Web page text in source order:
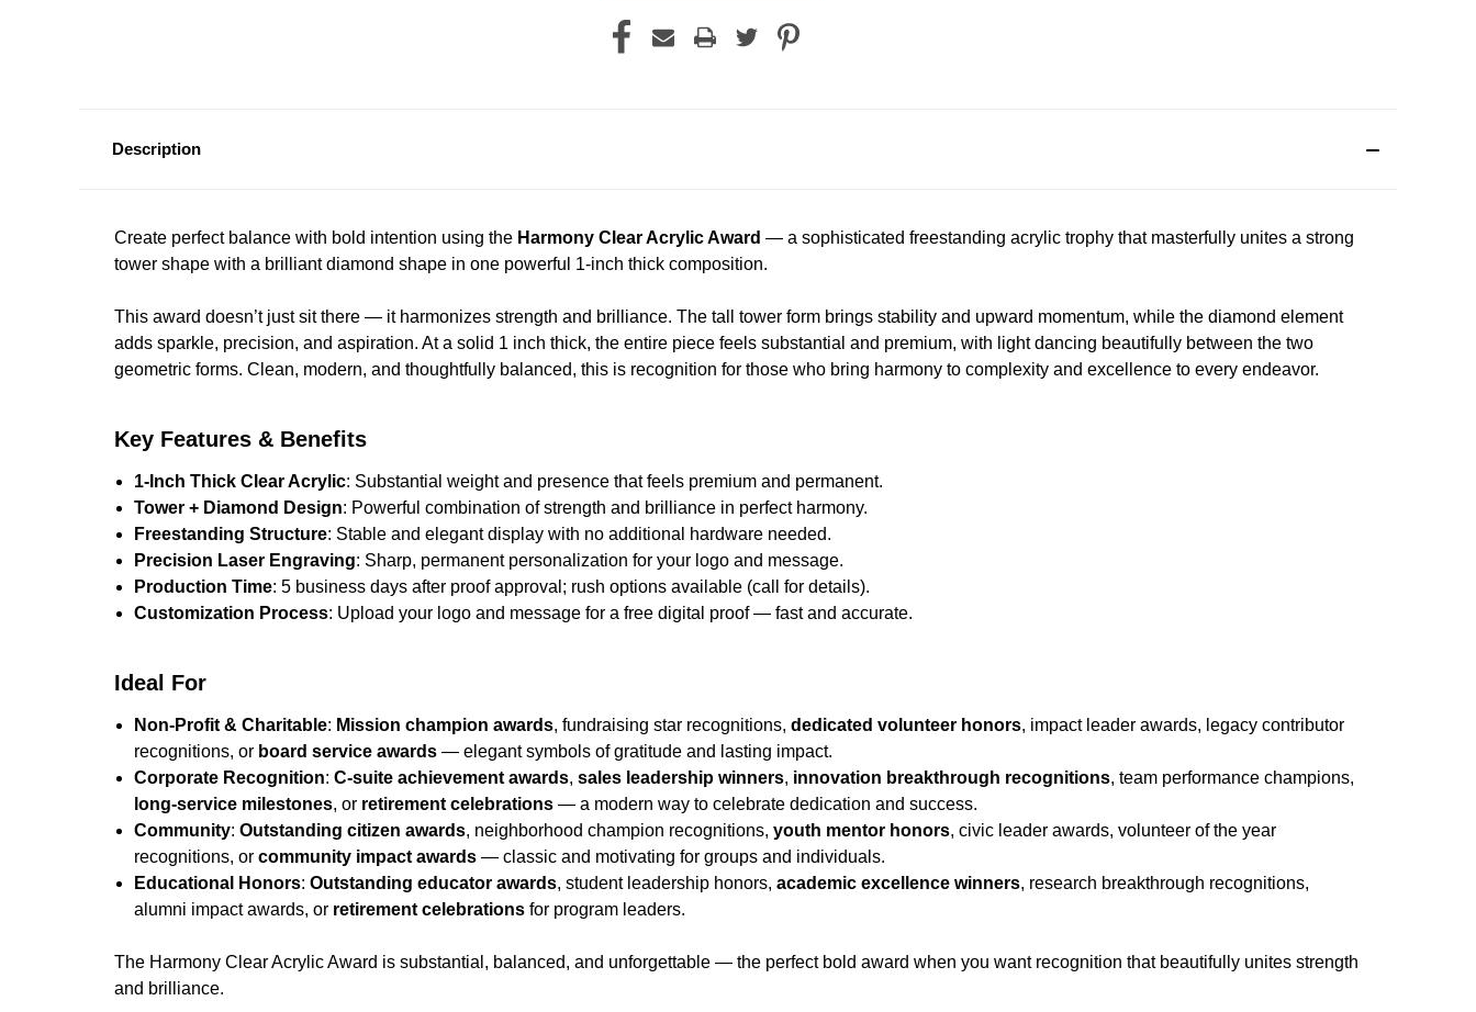
Description
Create perfect balance with bold intention using the Harmony Clear Acrylic Award — a sophisticated freestanding acrylic trophy that masterfully unites a strong
tower shape with a brilliant diamond shape in one powerful 1-inch thick composition.
This award doesn’t just sit there — it harmonizes strength and brilliance. The tall tower form brings stability and upward momentum, while the diamond element
adds sparkle, precision, and aspiration. At a solid 1 inch thick, the entire piece feels substantial and premium, with light dancing beautifully between the two
geometric forms. Clean, modern, and thoughtfully balanced, this is recognition for those who bring harmony to complexity and excellence to every endeavor.
Key Features & Benefits
1-Inch Thick Clear Acrylic: Substantial weight and presence that feels premium and permanent.
Tower + Diamond Design: Powerful combination of strength and brilliance in perfect harmony.
Freestanding Structure: Stable and elegant display with no additional hardware needed.
Precision Laser Engraving: Sharp, permanent personalization for your logo and message.
Production Time: 5 business days after proof approval; rush options available (call for details).
Customization Process: Upload your logo and message for a free digital proof — fast and accurate.
Ideal For
Non-Profit & Charitable: Mission champion awards, fundraising star recognitions,dedicated volunteer honors, impact leader awards, legacy contributor
recognitions, or board service awards — elegant symbols of gratitude and lasting impact.
Corporate Recognition:C-suite achievement awards,sales leadership winners, innovation breakthrough recognitions, team performance champions,
long-service milestones, or retirement celebrations — a modern way to celebrate dedication and success.
Community:Outstanding citizen awards, neighborhood champion recognitions,youth mentor honors, civic leader awards, volunteer of the year
recognitions, orcommunity impact awards — classic and motivating for groups and individuals.
Educational Honors:Outstanding educator awards, student leadership honors,academic excellence winners, research breakthrough recognitions,
alumni impact awards, or retirement celebrations for program leaders.
The Harmony Clear Acrylic Award is substantial, balanced, and unforgettable — the perfect bold award when you want recognition that beautifully unites strength
and brilliance.